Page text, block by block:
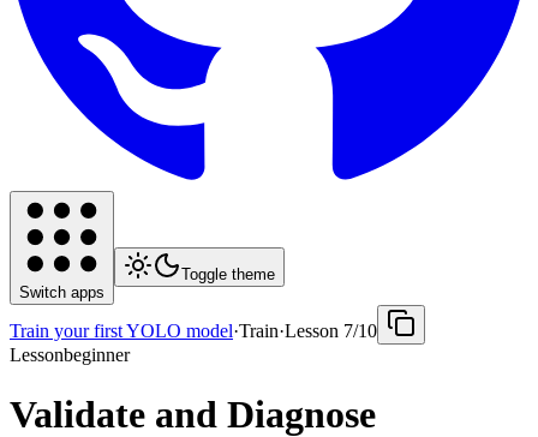
Switch apps
Toggle theme
Train your first YOLO model·Train·Lesson 7/10
Lessonbeginner
Validate and Diagnose